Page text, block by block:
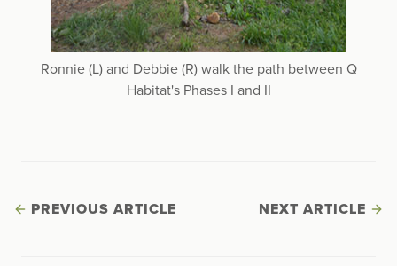
Ronnie (L) and Debbie (R) walk the path between Q
Habitat's Phases I and II
PREVIOUS ARTICLE NEXT ARTICLE